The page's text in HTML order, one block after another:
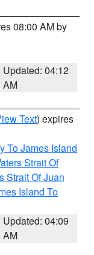
08:00 AM by
Updated: 04:12
AM
Text) expires
To James Island
Strait Of
Strait Of Juan
Island To
Updated: 04:09
AM